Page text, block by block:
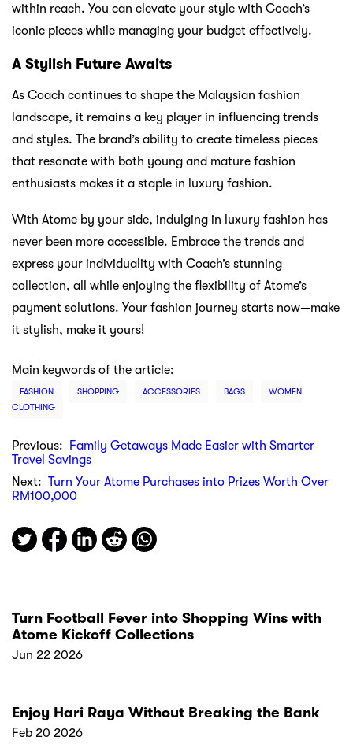
within reach. You can elevate your style with Coach’s
iconic pieces while managing your budget effectively.
A Stylish Future Awaits
As Coach continues to shape the Malaysian fashion
landscape, it remains a key player in influencing trends
and styles. The brand’s ability to create timeless pieces
that resonate with both young and mature fashion
enthusiasts makes it a staple in luxury fashion.
With Atome by your side, indulging in luxury fashion has
never been more accessible. Embrace the trends and
express your individuality with Coach’s stunning
collection, all while enjoying the flexibility of Atome’s
payment solutions. Your fashion journey starts now—make
it stylish, make it yours!
Main keywords of the article:
FASHION SHOPPING ACCESSORIES BAGS
WOMEN
CLOTHING
Previous:
Family Getaways Made Easier with Smarter
Travel Savings
Next: Turn Your Atome Purchases into Prizes Worth Over
RM100,000
Turn Football Fever into Shopping Wins with
Atome Kickoff Collections
Jun 22 2026
Enjoy Hari Raya Without Breaking the Bank
Feb 20 2026